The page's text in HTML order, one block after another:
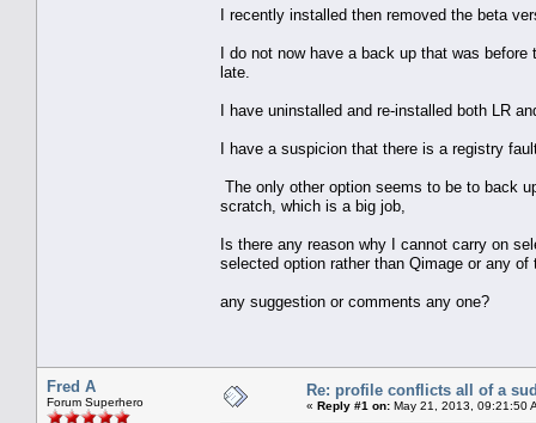
I recently installed then removed the beta
I do not now have a back up that was
late.
I have uninstalled and re-installed both LR
I have a suspicion that there is a registry
The only other option seems to be to back
scratch, which is a big job,
Is there any reason why I cannot carry on
selected option rather than Qimage or any of
any suggestion or comments any one?
Fred A
Forum Superhero
Re: profile conflicts all of a
« Reply #1 on: May 21, 2013, 09:21:50